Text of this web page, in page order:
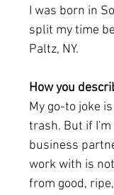
I was born in
split my time
Paltz, NY.
How you
My go-to joke
trash. But if I'm
business
work with is
from good,